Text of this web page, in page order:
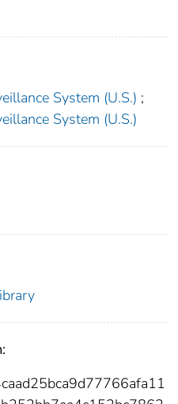
System (U.S.) ;
System (U.S.)